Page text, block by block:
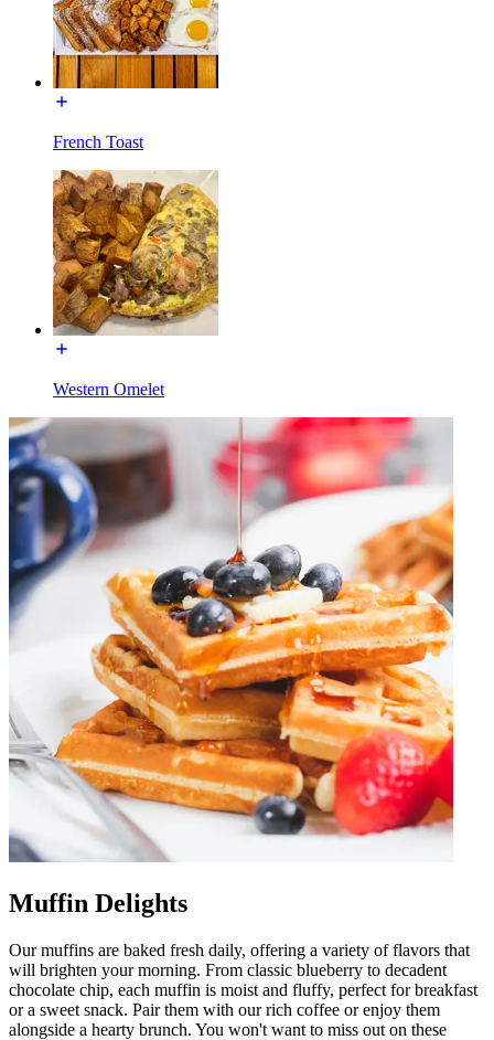
French Toast
Western Omelet
Muffin Delights
Our muffins are baked fresh daily, offering a variety of flavors that
will brighten your morning. From classic blueberry to decadent
chocolate chip, each muffin is moist and fluffy, perfect for breakfast
or a sweet snack. Pair them with our rich coffee or enjoy them
alongside a hearty brunch. You won't want to miss out on these